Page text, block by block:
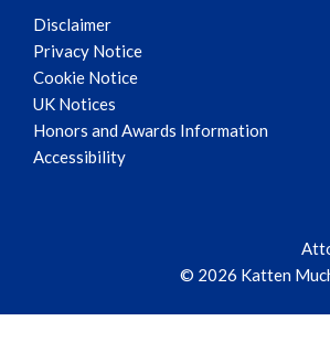
Disclaimer
Privacy Notice
Cookie Notice
UK Notices
Honors and Awards Information
Accessibility
© 2026 Katten